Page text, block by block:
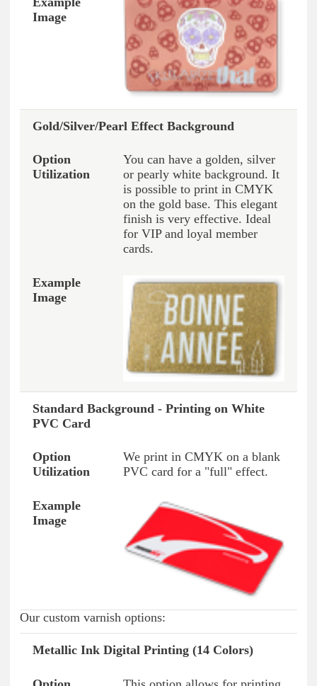
Gold/Silver/Pearl Effect Background
You can have a golden, silver
or pearly white background. It
is possible to print in CMYK
on the gold base. This elegant
finish is very effective. Ideal
for VIP and loyal member
cards.
Standard Background - Printing on White
PVC Card
We print in CMYK on a blank
PVC card for a "full" effect.
Our custom varnish options:
Option Type Option Usage Example Image
Metallic Ink Digital Printing (14 Colors)